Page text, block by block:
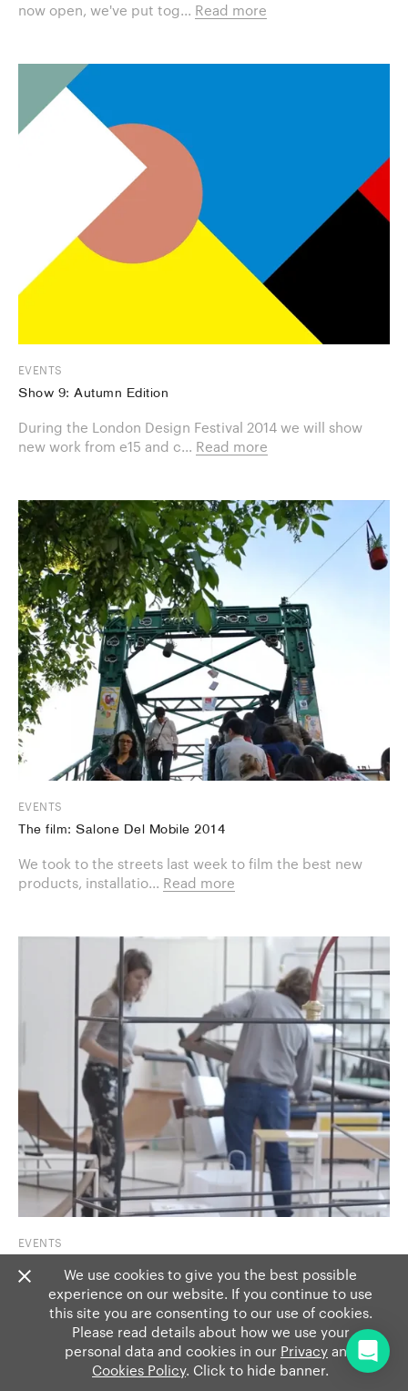
now open, we've put tog... Read more
EVENTS
Show 9: Autumn Edition
During the London Design Festival 2014 we will show
new work from e15 and c... Read more
EVENTS
The film: Salone Del Mobile 2014
We took to the streets last week to film the best new
products, installatio... Read more
EVENTS
Show 7: Muller Van Severen
Artists Fien Muller and Hannes Van Severen walk us
through some of their fa...Read more
We use cookies to give you the best possible
experience on our website. If you continue to use
this site you are consenting to our use of cookies.
Please read details about how we use your
personal data and cookies in our Privacy and
Cookies Policy. Click to hide banner.